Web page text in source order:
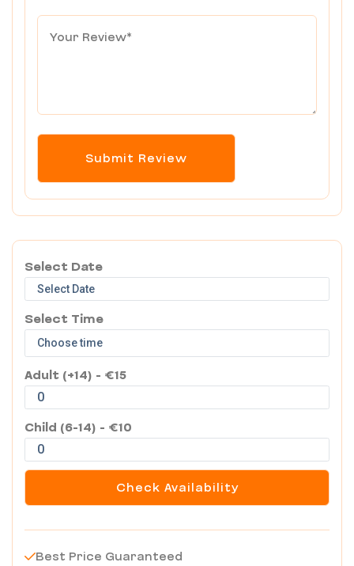
Submit Review
Select Date
Select Time
Adult (+14) - €15
Child (6-14) - €10
Check Availability
Best Price Guaranteed